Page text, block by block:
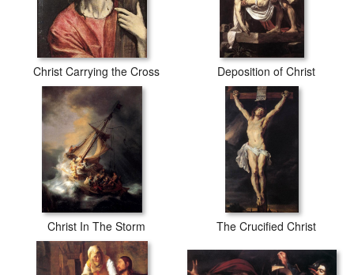
Christ Carrying the Cross Deposition of Christ
Christ In The Storm The Crucified Christ